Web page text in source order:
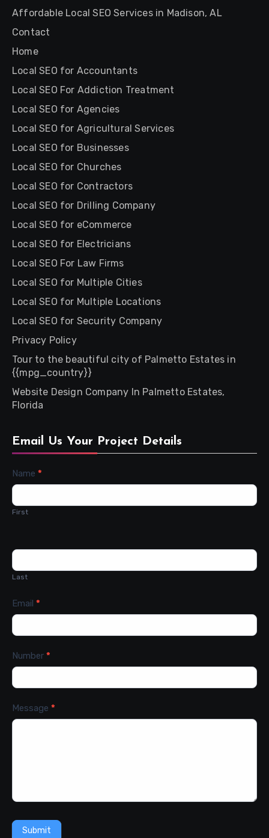
Affordable Local SEO Services in Madison, AL
Contact
Home
Local SEO for Accountants
Local SEO For Addiction Treatment
Local SEO for Agencies
Local SEO for Agricultural Services
Local SEO for Businesses
Local SEO for Churches
Local SEO for Contractors
Local SEO for Drilling Company
Local SEO for eCommerce
Local SEO for Electricians
Local SEO For Law Firms
Local SEO for Multiple Cities
Local SEO for Multiple Locations
Local SEO for Security Company
Privacy Policy
Tour to the beautiful city of Palmetto Estates in
{{mpg_country}}
Website Design Company In Palmetto Estates,
Florida
Email Us Your Project Details
Contact
Us
Name *
First
Last
Email *
Number *
Message *
Submit